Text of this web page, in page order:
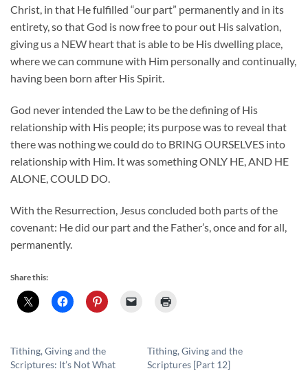
Christ, in that He fulfilled “our part” permanently and in its
entirety, so that God is now free to pour out His salvation,
giving us a NEW heart that is able to be His dwelling place,
where we can commune with Him personally and continually,
having been born after His Spirit.
God never intended the Law to be the defining of His
relationship with His people; its purpose was to reveal that
there was nothing we could do to BRING OURSELVES into
relationship with Him. It was something ONLY HE, AND HE
ALONE, COULD DO.
With the Resurrection, Jesus concluded both parts of the
covenant: He did our part and the Father’s, once and for all,
permanently.
Share this:
Tithing, Giving and the
Scriptures: It’s Not What
Tithing, Giving and the
Scriptures [Part 12]